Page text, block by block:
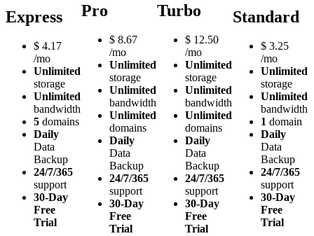
Express
$ 4.17
/mo
Unlimited
storage
Unlimited
bandwidth
5 domains
Daily
Data
Backup
24/7/365
support
30-Day
Free
Trial
Pro
$ 8.67
/mo
Unlimited
storage
Unlimited
bandwidth
Unlimited
domains
Daily
Data
Backup
24/7/365
support
30-Day
Free
Trial
Turbo
$ 12.50
/mo
Unlimited
storage
Unlimited
bandwidth
Unlimited
domains
Daily
Data
Backup
24/7/365
support
30-Day
Free
Trial
Standard
$ 3.25
/mo
Unlimited
storage
Unlimited
bandwidth
1 domain
Daily
Data
Backup
24/7/365
support
30-Day
Free
Trial